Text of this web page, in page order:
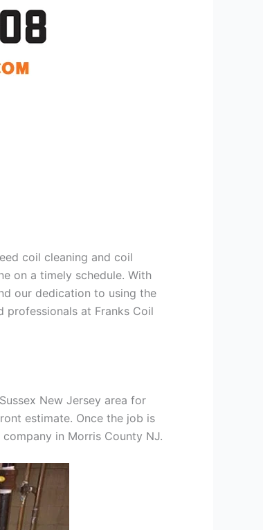
coil cleaning and coil
on a timely schedule. With
our dedication to using the
at Franks Coil
New Jersey area for
estimate. Once the job is
in Morris County NJ.